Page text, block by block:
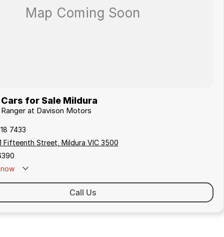
for Sale Mildura
at Davison Motors
7433
Fifteenth Street, Mildura VIC 3500
Call Us